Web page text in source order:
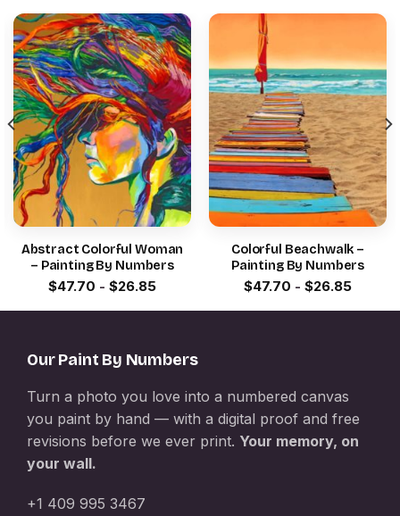
Abstract Colorful Woman
– Painting By Numbers
$47.70 - $26.85
Colorful Beachwalk –
Painting By Numbers
$47.70 - $26.85
Our Paint By Numbers
Turn a photo you love into a numbered canvas
you paint by hand — with a digital proof and free
revisions before we ever print. Your memory, on
your wall.
+1 409 995 3467